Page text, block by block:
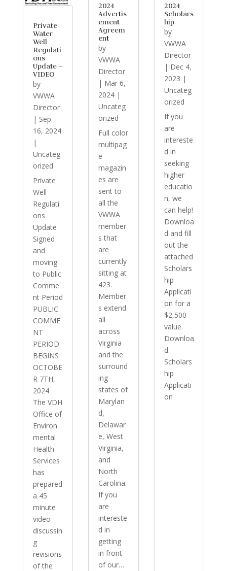
Private
Water
Well
Regulati
ons
Update –
VIDEO
by
VWWA
Director
| Sep
16, 2024
|
Uncateg
orized
Private
Well
Regulati
ons
Update
Signed
and
moving
to Public
Comme
nt Period
PUBLIC
COMME
NT
PERIOD
BEGINS
OCTOBE
R 7TH,
2024
The VDH
Office of
Environ
mental
Health
Services
has
prepared
a 45
minute
video
discussin
g
revisions
of the
2024
Advertis
ement
Agreem
ent
by
VWWA
Director
| Mar 6,
2024 |
Uncateg
orized
Full color
multipag
e
magazin
es are
sent to
all the
VWWA
member
s that
are
currently
sitting at
423.
Member
s extend
all
across
Virginia
and the
surround
ing
states of
Marylan
d,
Delawar
e, West
Virginia,
and
North
Carolina.
If you
are
intereste
d in
getting
in front
of our…
2024
Scholars
hip
by
VWWA
Director
| Dec 4,
2023 |
Uncateg
orized
If you
are
intereste
d in
seeking
higher
educatio
n, we
can help!
Downloa
d and fill
out the
attached
Scholars
hip
Applicati
on for a
$2,500
value.
Downloa
d
Scholars
hip
Applicati
on